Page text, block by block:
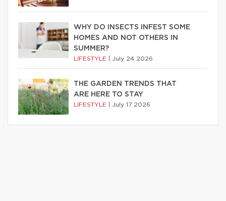
WHY DO INSECTS INFEST SOME
HOMES AND NOT OTHERS IN
SUMMER?
LIFESTYLE July 24 2026
THE GARDEN TRENDS THAT
ARE HERE TO STAY
LIFESTYLE July 17 2026